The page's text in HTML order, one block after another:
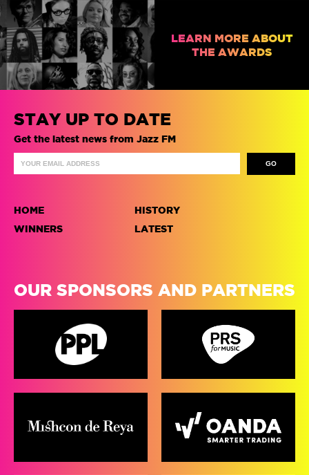
LEARN MORE ABOUT
THE AWARDS
STAY UP TO DATE
Get the latest news from Jazz FM
HOME
WINNERS
HISTORY
LATEST
OUR SPONSORS AND PARTNERS